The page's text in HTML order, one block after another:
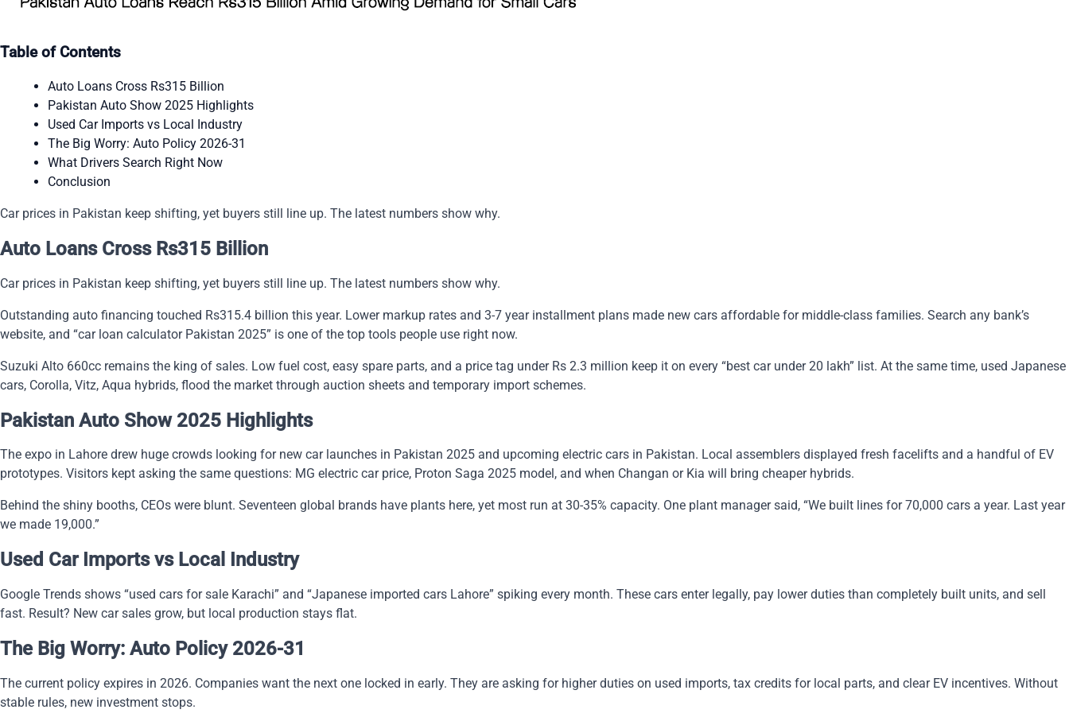
Table of Contents
Auto Loans Cross Rs315 Billion
Pakistan Auto Show 2025 Highlights
Used Car Imports vs Local Industry
The Big Worry: Auto Policy 2026-31
What Drivers Search Right Now
Conclusion
Car prices in Pakistan keep shifting, yet buyers still line up. The latest numbers show why.
Auto Loans Cross Rs315 Billion
Car prices in Pakistan keep shifting, yet buyers still line up. The latest numbers show why.
Outstanding auto financing touched Rs315.4 billion this year. Lower markup rates and 3-7 year installment plans made new cars affordable for middle-class families. Search any bank’s
website, and “car loan calculator Pakistan 2025” is one of the top tools people use right now.
Suzuki Alto 660cc remains the king of sales. Low fuel cost, easy spare parts, and a price tag under Rs 2.3 million keep it on every “best car under 20 lakh” list. At the same time, used Japanese
cars, Corolla, Vitz, Aqua hybrids, flood the market through auction sheets and temporary import schemes.
Pakistan Auto Show 2025 Highlights
The expo in Lahore drew huge crowds looking for new car launches in Pakistan 2025 and upcoming electric cars in Pakistan. Local assemblers displayed fresh facelifts and a handful of EV
prototypes. Visitors kept asking the same questions: MG electric car price, Proton Saga 2025 model, and when Changan or Kia will bring cheaper hybrids.
Behind the shiny booths, CEOs were blunt. Seventeen global brands have plants here, yet most run at 30-35% capacity. One plant manager said, “We built lines for 70,000 cars a year. Last year
we made 19,000.”
Used Car Imports vs Local Industry
Google Trends shows “used cars for sale Karachi” and “Japanese imported cars Lahore” spiking every month. These cars enter legally, pay lower duties than completely built units, and sell
fast. Result? New car sales grow, but local production stays flat.
The Big Worry: Auto Policy 2026-31
The current policy expires in 2026. Companies want the next one locked in early. They are asking for higher duties on used imports, tax credits for local parts, and clear EV incentives. Without
stable rules, new investment stops.